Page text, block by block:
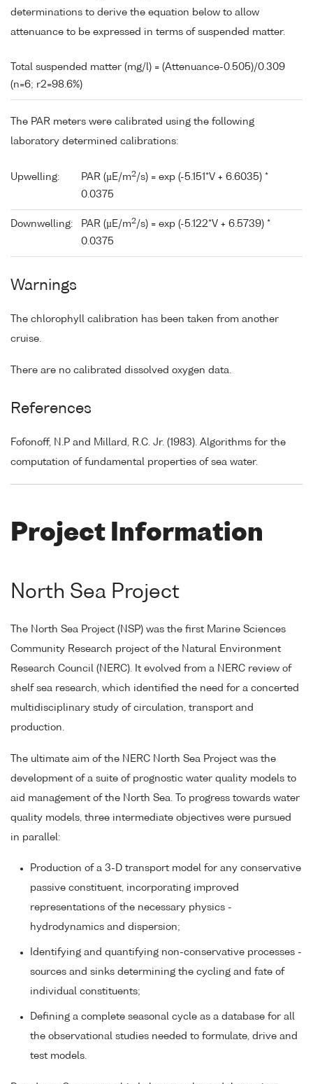
determinations to derive the equation below to allow
attenuance to be expressed in terms of suspended matter.
Total suspended matter (mg/l) = (Attenuance-0.505)/0.309
(n=6; r2=98.6%)
The PAR meters were calibrated using the following
laboratory determined calibrations:
Upwelling: PAR (µE/m2 /s) = exp (-5.151*V + 6.6035) *
0.0375
Downwelling: PAR (µE/m2 /s) = exp (-5.122*V + 6.5739) *
0.0375
Warnings
The chlorophyll calibration has been taken from another
cruise.
There are no calibrated dissolved oxygen data.
References
Fofonoff, N.P and Millard, R.C. Jr. (1983). Algorithms for the
computation of fundamental properties of sea water.
Project Information
North Sea Project
The North Sea Project (NSP) was the first Marine Sciences
Community Research project of the Natural Environment
Research Council (NERC). It evolved from a NERC review of
shelf sea research, which identified the need for a concerted
multidisciplinary study of circulation, transport and
production.
The ultimate aim of the NERC North Sea Project was the
development of a suite of prognostic water quality models to
aid management of the North Sea. To progress towards water
quality models, three intermediate objectives were pursued
in parallel:
Production of a 3-D transport model for any conservative
passive constituent, incorporating improved
representations of the necessary physics -
hydrodynamics and dispersion;
Identifying and quantifying non-conservative processes -
sources and sinks determining the cycling and fate of
individual constituents;
Defining a complete seasonal cycle as a database for all
the observational studies needed to formulate, drive and
test models.